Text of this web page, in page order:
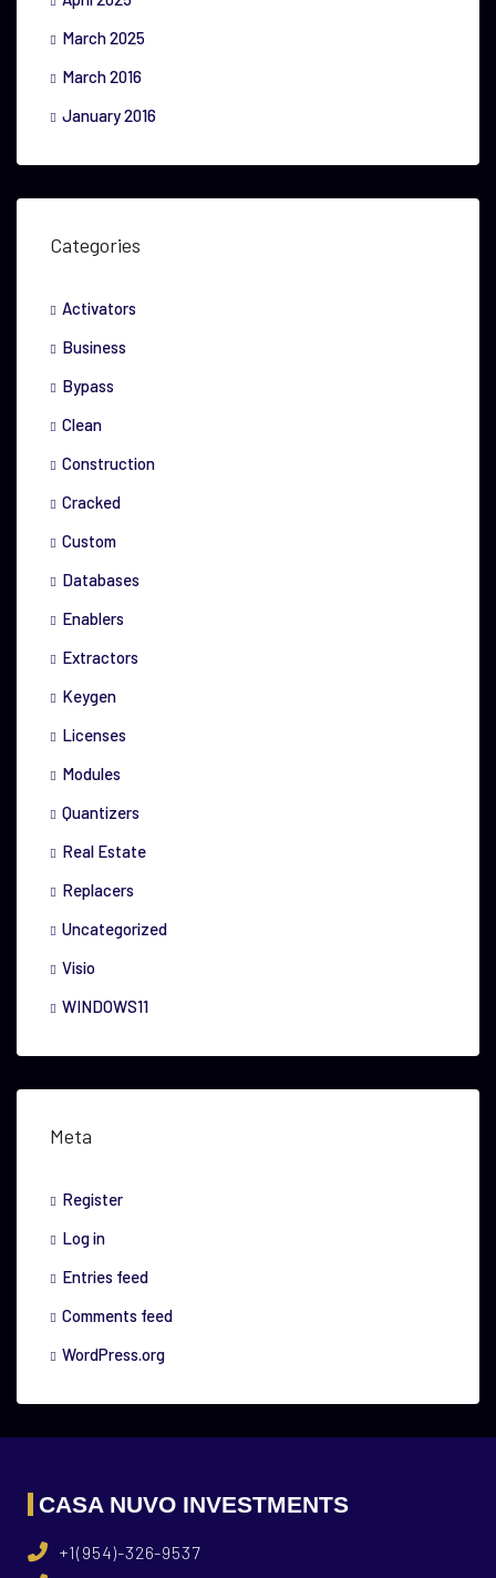
March 2025
March 2016
January 2016
Categories
Activators
Business
Bypass
Clean
Construction
Cracked
Custom
Databases
Enablers
Extractors
Keygen
Licenses
Modules
Quantizers
Real Estate
Replacers
Uncategorized
Visio
WINDOWS11
Meta
Register
Log in
Entries feed
Comments feed
WordPress.org
CASA NUVO INVESTMENTS
+1(954)-326-9537